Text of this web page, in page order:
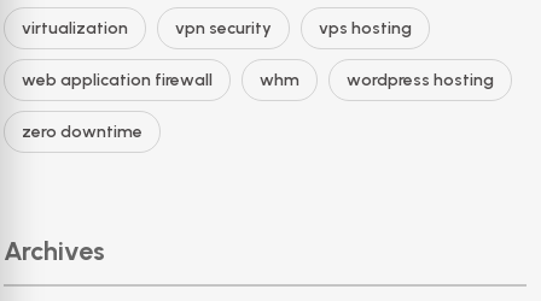
virtualization vpn security vps hosting
web application firewall whm wordpress hosting
zero downtime
Archives